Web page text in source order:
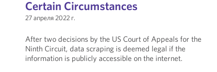
Certain Circumstances
27 апреля 2022 г.
After two decisions by the US Court of Appeals for the
Ninth Circuit, data scraping is deemed legal if the
information is publicly accessible on the internet.